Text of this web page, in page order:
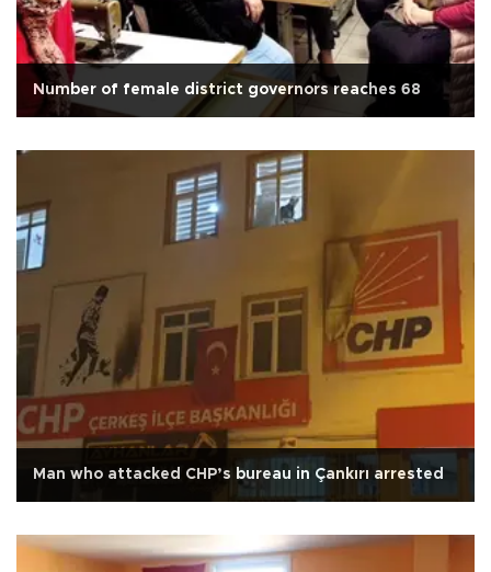
Number of female district governors reaches 68
Man who attacked CHP’s bureau in Çankırı arrested